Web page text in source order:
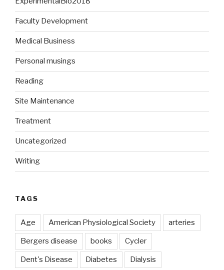
Faculty Development
Medical Business
Personal musings
Reading
Site Maintenance
Treatment
Uncategorized
Writing
TAGS
Age American Physiological Society arteries
Bergers disease books Cycler
Dent's Disease Diabetes Dialysis